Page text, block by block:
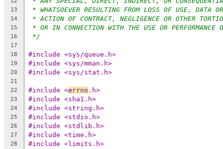
13 * WHATSOEVER RESULTING FROM LOSS OF USE, DATA
14 * ACTION OF CONTRACT, NEGLIGENCE OR OTHER
15 * OR IN CONNECTION WITH THE USE OR PERFORMANCE
16 */
17
18
#include <sys/queue.h>
19 #include <sys/mman.h>
20 #include <sys/stat.h>
21
22
#include <errno .h>
23 #include <sha1.h>
24 #include <string.h>
25 #include <stdio.h>
26 #include <stdlib.h>
27 #include <time.h>
28 #include <limits.h>